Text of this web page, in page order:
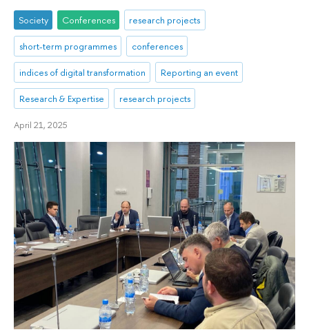
Society Conferences research projects
short-term programmes conferences
indices of digital transformation Reporting an event
Research & Expertise research projects
April 21, 2025